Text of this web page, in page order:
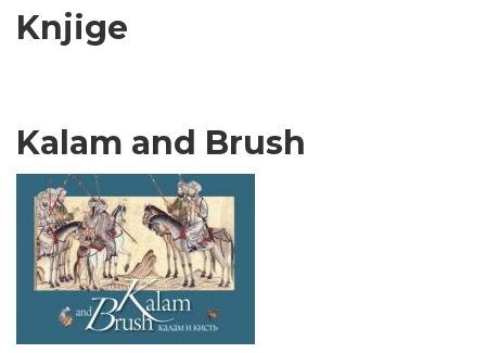
Knjige
Kalam and Brush